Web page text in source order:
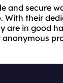
and secure
With their
in good